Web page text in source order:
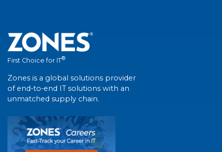
First Choice for IT®
Zones is a global solutions provider
of end-to-end IT solutions with an
unmatched supply chain.